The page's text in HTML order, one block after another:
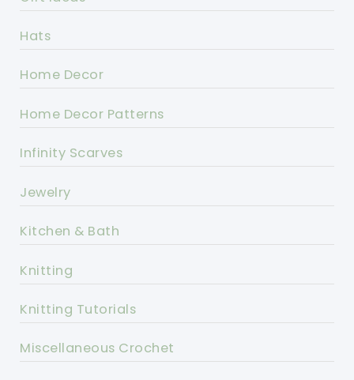
Hats
Home Decor
Home Decor Patterns
Infinity Scarves
Jewelry
Kitchen & Bath
Knitting
Knitting Tutorials
Miscellaneous Crochet